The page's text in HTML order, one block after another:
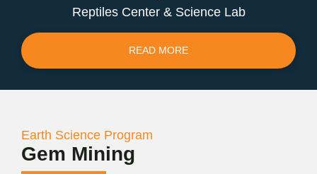
Reptiles Center & Science Lab
READ MORE
Earth Science Program
Gem Mining